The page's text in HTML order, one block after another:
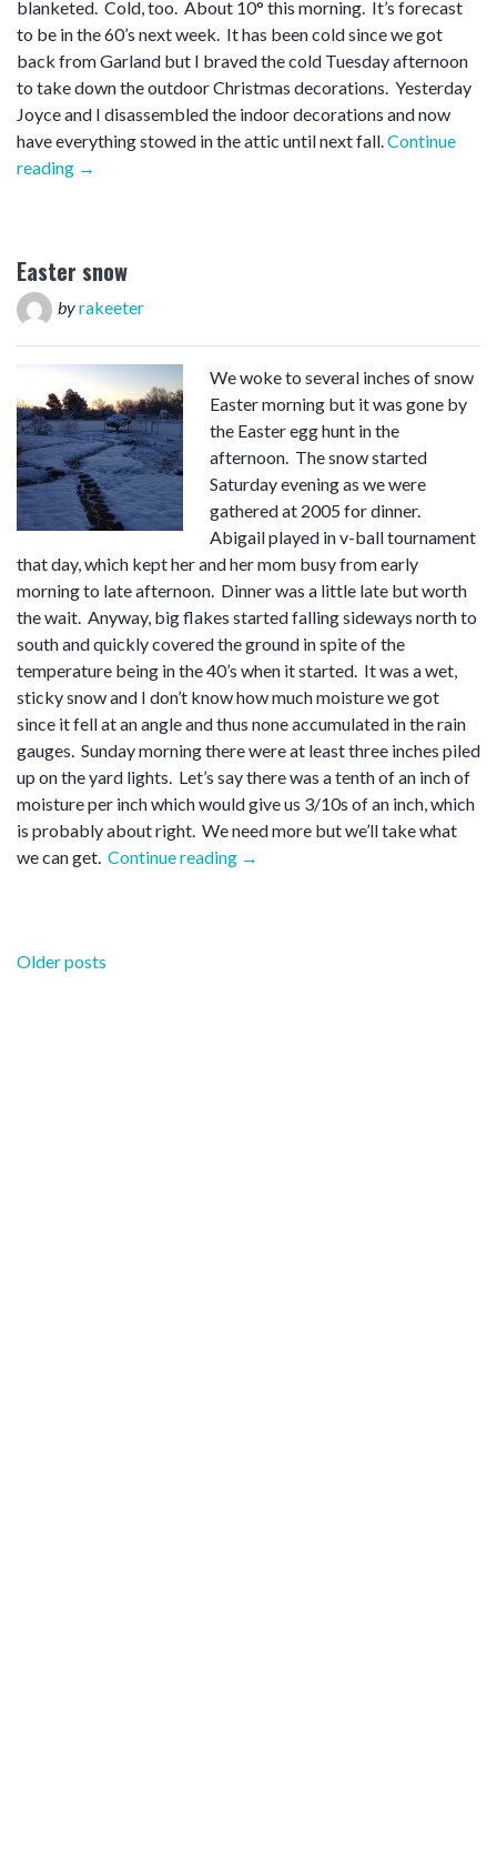
blanketed. Cold, too. About 10° this morning. It’s forecast
to be in the 60’s next week. It has been cold since we got
back from Garland but I braved the cold Tuesday afternoon
to take down the outdoor Christmas decorations. Yesterday
Joyce and I disassembled the indoor decorations and now
have everything stowed in the attic until next fall. Continue
reading
“Snow
→
Easter snow
byrakeeter
We woke to several inches of snow
Easter morning but it was gone by
the Easter egg hunt in the
afternoon. The snow started
Saturday evening as we were
gathered at 2005 for dinner.
Abigail played in v-ball tournament
that day, which kept her and her mom busy from early
morning to late afternoon. Dinner was a little late but worth
the wait. Anyway, big flakes started falling sideways north to
south and quickly covered the ground in spite of the
temperature being in the 40’s when it started. It was a wet,
sticky snow and I don’t know how much moisture we got
since it fell at an angle and thus none accumulated in the rain
gauges. Sunday morning there were at least three inches piled
up on the yard lights. Let’s say there was a tenth of an inch of
moisture per inch which would give us 3/10s of an inch, which
is probably about right. We need more but we’ll take what
we can get. Continue reading
“Easter
→
Posts
Older posts